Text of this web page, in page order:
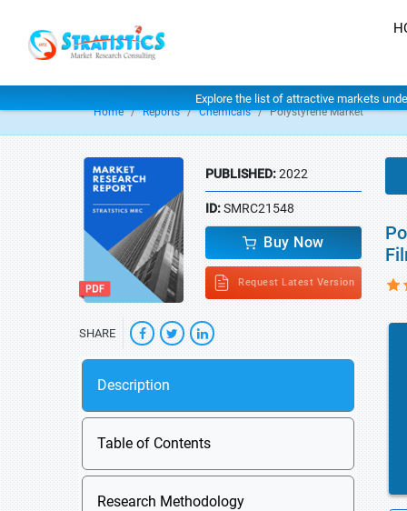
Explore the list of attractive markets
Home Reports Chemicals Polystyrene Market
PUBLISHED:2022
ID:SMRC21548
Buy Now
Request Latest Version
SHARE
Description
Table of Contents
Research Methodology